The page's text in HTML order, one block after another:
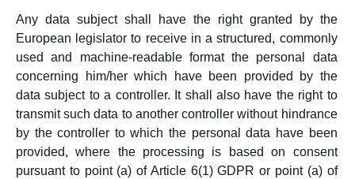
Any data subject shall have the right granted by the
European legislator to receive in a structured, commonly
used and machine-readable format the personal data
concerning him/her which have been provided by the
data subject to a controller. It shall also have the right to
transmit such data to another controller without hindrance
by the controller to which the personal data have been
provided, where the processing is based on consent
pursuant to point (a) of Article 6(1) GDPR or point (a) of